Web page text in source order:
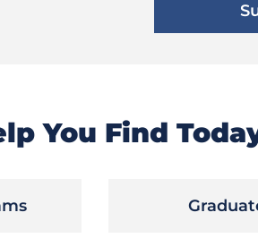
You Find